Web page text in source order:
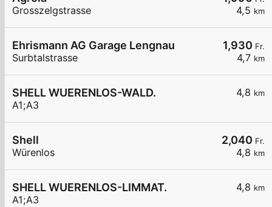
4,5 km
Grosszelgstrasse
1,930 Fr.
4,7 km
Ehrismann AG Garage Lengnau
Surbtalstrasse
4,8 km
SHELL WUERENLOS-WALD.
A1;A3
2,040 Fr.
4,8 km
Shell
Würenlos
4,8 km
SHELL WUERENLOS-LIMMAT.
A1;A3